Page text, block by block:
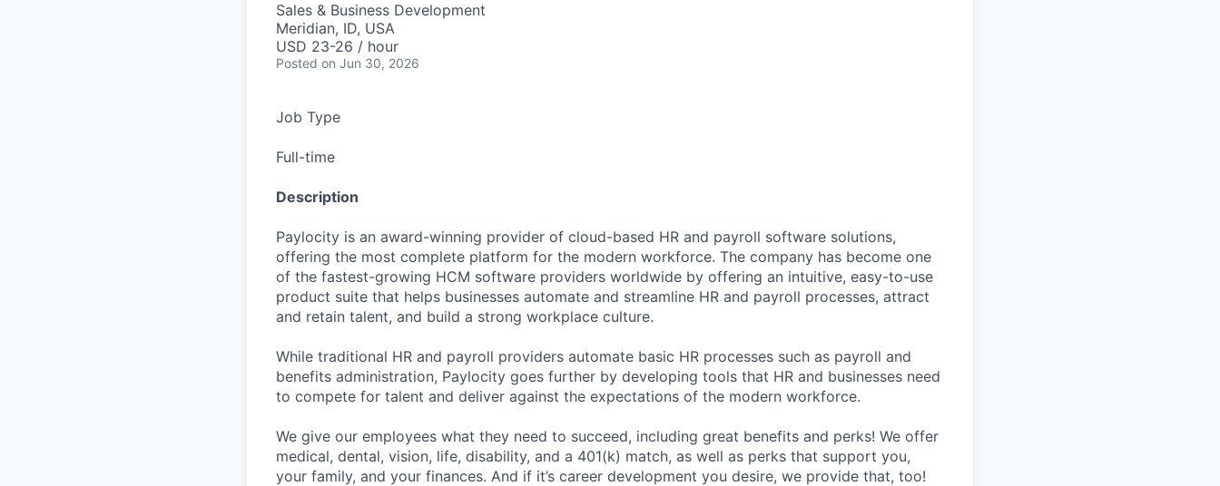
Sales & Business Development
Meridian, ID, USA
USD 23-26 / hour
Posted on Jun 30, 2026
Job Type
Full-time
Description
Paylocity is an award-winning provider of cloud-based HR and payroll software solutions,
offering the most complete platform for the modern workforce. The company has become one
of the fastest-growing HCM software providers worldwide by offering an intuitive, easy-to-use
product suite that helps businesses automate and streamline HR and payroll processes, attract
and retain talent, and build a strong workplace culture.
While traditional HR and payroll providers automate basic HR processes such as payroll and
benefits administration, Paylocity goes further by developing tools that HR and businesses need
to compete for talent and deliver against the expectations of the modern workforce.
We give our employees what they need to succeed, including great benefits and perks! We offer
medical, dental, vision, life, disability, and a 401(k) match, as well as perks that support you,
your family, and your finances. And if it’s career development you desire, we provide that, too!